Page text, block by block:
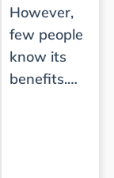
However,
few people
know its
benefits.…